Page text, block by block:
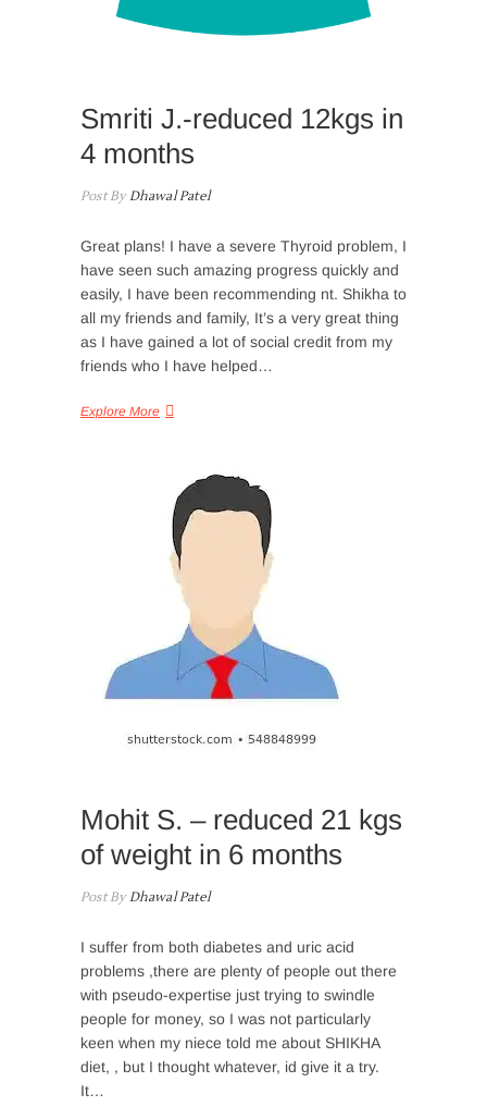
Smriti J.-reduced 12kgs in
4 months
Post ByDhawal Patel
Great plans! I have a severe Thyroid problem, I
have seen such amazing progress quickly and
easily, I have been recommending nt. Shikha to
all my friends and family, It’s a very great thing
as I have gained a lot of social credit from my
friends who I have helped…
Explore More
Mohit S. – reduced 21 kgs
of weight in 6 months
Post ByDhawal Patel
I suffer from both diabetes and uric acid
problems ,there are plenty of people out there
with pseudo-expertise just trying to swindle
people for money, so I was not particularly
keen when my niece told me about SHIKHA
diet, , but I thought whatever, id give it a try.
It…